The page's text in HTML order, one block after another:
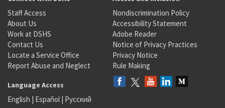
Staff Access
About Us
Work at DSHS
Contact Us
Locate a Service Office
Report Abuse and Neglect
Nondiscrimination Policy
Accessibility Statement
Adobe Reader
Notice of Privacy Practices
Privacy Notice
Rule Making
Language Access
English | Español | Русский